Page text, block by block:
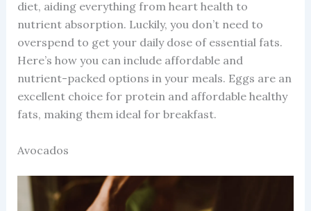
diet, aiding everything from heart health to
nutrient absorption. Luckily, you don’t need to
overspend to get your daily dose of essential fats.
Here’s how you can include affordable and
nutrient-packed options in your meals. Eggs are an
excellent choice for protein and affordable healthy
fats, making them ideal for breakfast.
Avocados